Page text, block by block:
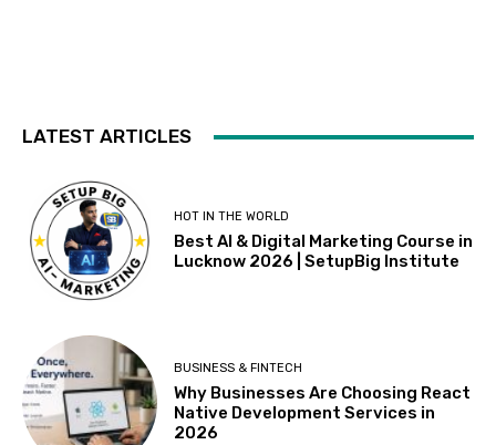
LATEST ARTICLES
HOT IN THE WORLD
Best AI & Digital Marketing Course in
Lucknow 2026 | SetupBig Institute
BUSINESS & FINTECH
Why Businesses Are Choosing React
Native Development Services in
2026